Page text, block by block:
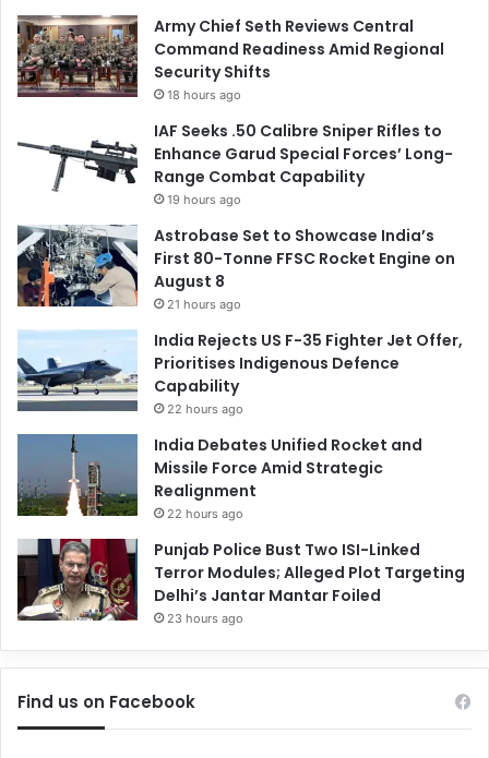
Army Chief Seth Reviews Central
Command Readiness Amid Regional
Security Shifts
18 hours ago
IAF Seeks .50 Calibre Sniper Rifles to
Enhance Garud Special Forces’ Long-
Range Combat Capability
19 hours ago
Astrobase Set to Showcase India’s
First 80-Tonne FFSC Rocket Engine on
August 8
21 hours ago
India Rejects US F-35 Fighter Jet Offer,
Prioritises Indigenous Defence
Capability
22 hours ago
India Debates Unified Rocket and
Missile Force Amid Strategic
Realignment
22 hours ago
Punjab Police Bust Two ISI-Linked
Terror Modules; Alleged Plot Targeting
Delhi’s Jantar Mantar Foiled
23 hours ago
Find us on Facebook